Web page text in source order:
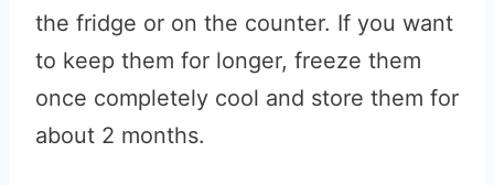
the fridge or on the counter. If you want
to keep them for longer, freeze them
once completely cool and store them for
about 2 months.